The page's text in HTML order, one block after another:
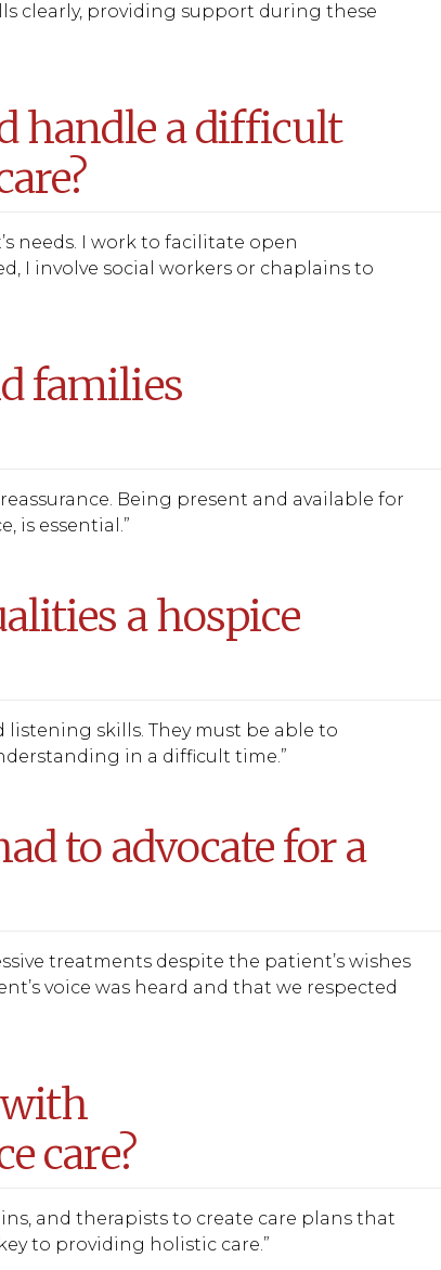
clearly, providing support during these
handle a difficult
needs. I work to facilitate open
I involve social workers or chaplains to
families
Being present and available for
is essential.”
a hospice
listening skills. They must be able to
in a difficult time.”
to advocate for a
treatments despite the patient’s wishes
voice was heard and that we respected
with
care?
and therapists to create care plans that
to providing holistic care.”